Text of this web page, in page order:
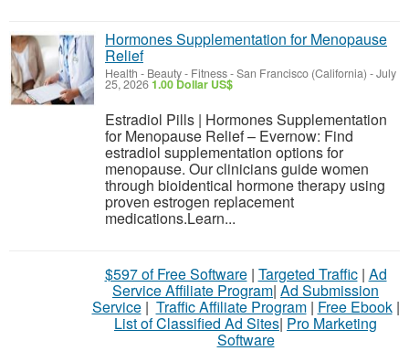
Hormones Supplementation for Menopause
Relief
Health - Beauty - Fitness-San Francisco (California) -July
25, 20261.00 Dollar US$
Estradiol Pills | Hormones Supplementation
for Menopause Relief – Evernow: Find
estradiol supplementation options for
menopause. Our clinicians guide women
through bioidentical hormone therapy using
proven estrogen replacement
medications.Learn...
$597 of Free Software| Targeted Traffic| Ad
Service Affiliate Program| Ad Submission
Service| Traffic Affiliate Program| Free Ebook|
List of Classified Ad Sites| Pro Marketing
Software